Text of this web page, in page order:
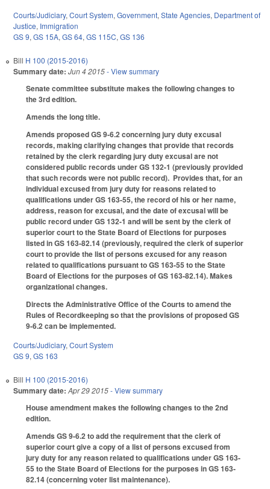
Courts/Judiciary, Court System, Government, State Agencies, Department of
Justice, Immigration
GS 9, GS 15A, GS 64, GS 115C, GS 136
Bill H 100 (2015-2016)
Summary date: Jun 4 2015- View summary
Senate committee substitute makes the following changes to
the 3rd edition.
Amends the long title.
Amends proposed GS 9-6.2 concerning jury duty excusal
records, making clarifying changes that provide that records
retained by the clerk regarding jury duty excusal are not
considered public records under GS 132-1 (previously provided
that such records were not public record). Provides that, for an
individual excused from jury duty for reasons related to
qualifications under GS 163-55, the record of his or her name,
address, reason for excusal, and the date of excusal will be
public record under GS 132-1 and will be sent by the clerk of
superior court to the State Board of Elections for purposes
listed in GS 163-82.14 (previously, required the clerk of superior
court to provide the list of persons excused for any reason
related to qualifications pursuant to GS 163-55 to the State
Board of Elections for the purposes of GS 163-82.14). Makes
organizational changes.
Directs the Administrative Office of the Courts to amend the
Rules of Recordkeeping so that the provisions of proposed GS
9-6.2 can be implemented.
Courts/Judiciary,Court System
GS 9,GS 163
Bill H 100 (2015-2016)
Summary date: Apr 29 2015- View summary
House amendment makes the following changes to the 2nd
edition.
Amends GS 9-6.2 to add the requirement that the clerk of
superior court give a copy of a list of persons excused from
jury duty for any reason related to qualifications under GS 163-
55 to the State Board of Elections for the purposes in GS 163-
82.14 (concerning voter list maintenance).